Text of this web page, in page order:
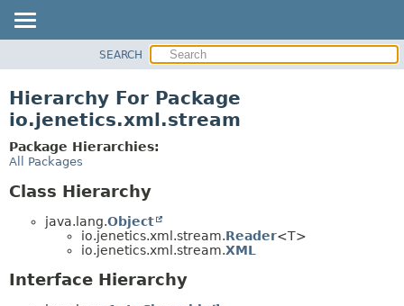
PACKAGE
CLASS
TREE
DEPRECATED
SEARCH
Hierarchy For Package
io.jenetics.xml.stream
Package Hierarchies:
All Packages
Class Hierarchy
java.lang.Object
io.jenetics.xml.stream.Reader<T>
io.jenetics.xml.stream.XML
Interface Hierarchy